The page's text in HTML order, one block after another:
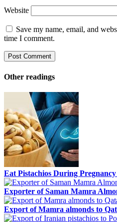
Website
Save my name, email, and
time I comment.
Other readings
Eat Pistachios During
Exporter of Saman Mamra
Export of Mamra almonds to